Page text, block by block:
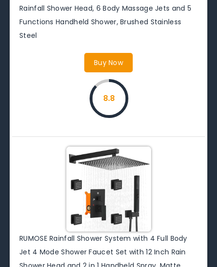
Rainfall Shower Head, 6 Body Massage Jets and 5
Functions Handheld Shower, Brushed Stainless
Steel
Buy Now
8.8
RUMOSE Rainfall Shower System with 4 Full Body
Jet 4 Mode Shower Faucet Set with 12 Inch Rain